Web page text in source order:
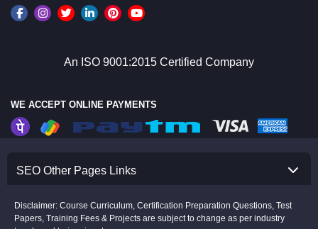
An ISO 9001:2015 Certified Company
WE ACCEPT ONLINE PAYMENTS
SEO Other Pages Links
Disclaimer: Course Curriculum, Certification Preparation Questions, Test
Papers, Training Fees & Projects are subject to change as per industry